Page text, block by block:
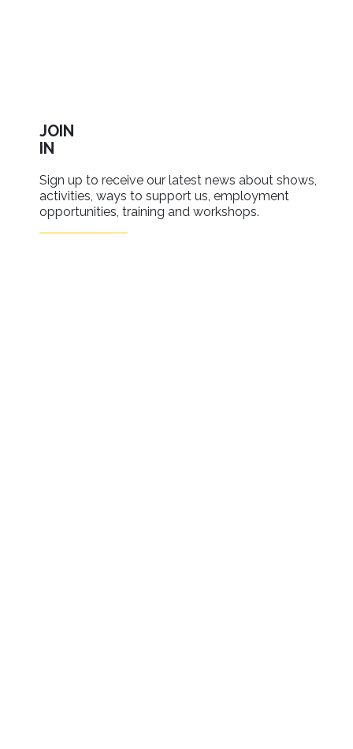
JOIN
IN
Sign up to receive our latest news about shows,
activities, ways to support us, employment
opportunities, training and workshops.